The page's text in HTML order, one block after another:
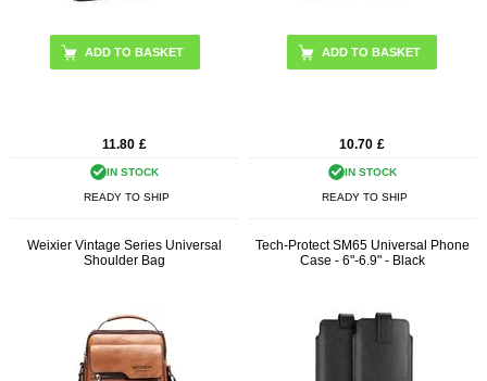
ADD TO BASKET
11.80 £
IN STOCK
READY TO SHIP
ADD TO BASKET
10.70 £
IN STOCK
READY TO SHIP
Weixier Vintage Series Universal
Shoulder Bag
Tech-Protect SM65 Universal Phone
Case - 6"-6.9" - Black